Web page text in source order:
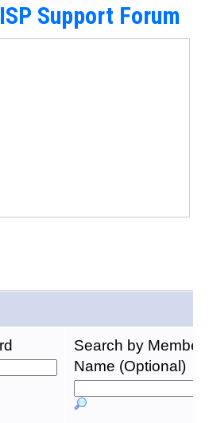
Support Forum
Search by Member
Name (Optional)